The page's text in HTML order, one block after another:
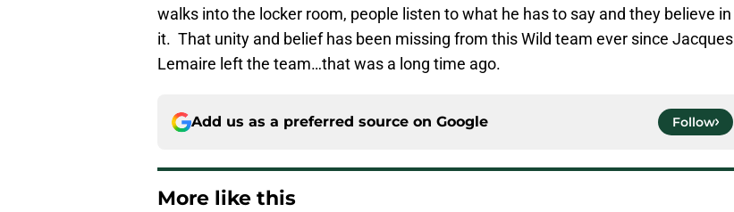
walks into the locker room, people listen to what he has to say and they believe in
it. That unity and belief has been missing from this Wild team ever since Jacques
Lemaire left the team…that was a long time ago.
Add us as a preferred source on Google Follow
More like this